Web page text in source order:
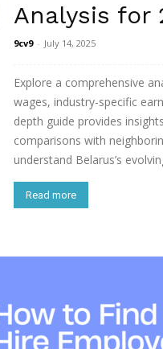
Analysis for
9cv9 - July 14, 2025
Explore a comprehensive
wages, industry-specific
depth guide provides
comparisons with
understand Belarus’s
Read more